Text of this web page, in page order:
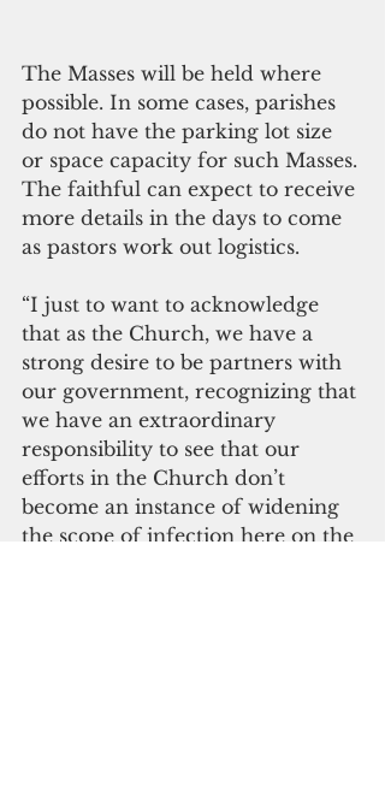
The Masses will be held where
possible. In some cases, parishes
do not have the parking lot size
or space capacity for such Masses.
The faithful can expect to receive
more details in the days to come
as pastors work out logistics.
“I just to want to acknowledge
that as the Church, we have a
strong desire to be partners with
our government, recognizing that
we have an extraordinary
responsibility to see that our
efforts in the Church don’t
become an instance of widening
the scope of infection here on the